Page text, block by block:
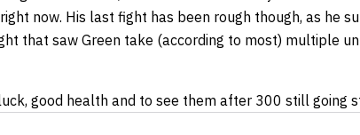
now. His last fight has been rough though, as he
that saw Green take (according to most) multiple
good health and to see them after 300 still going